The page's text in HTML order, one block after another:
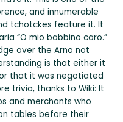
and innumerable
tchotckes feature it. It
“O mio babbino caro.”
over the Arno not
is that either it
that it was negotiated
trivia, thanks to Wiki: It
and merchants who
tables before their